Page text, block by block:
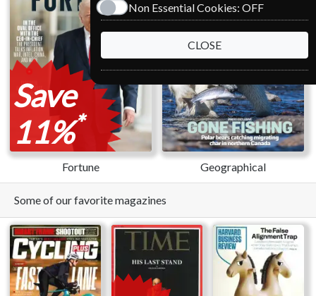
Save
11%*
Fortune Geographical
Some of our favorite magazines
Non Essential Cookies: OFF
CLOSE